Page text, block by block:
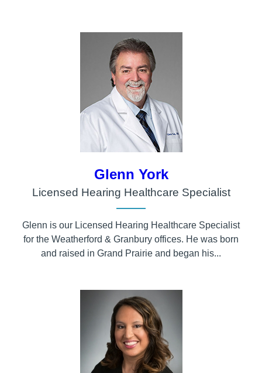
Glenn York
Licensed Hearing Healthcare Specialist
Glenn is our Licensed Hearing Healthcare Specialist
for the Weatherford & Granbury offices. He was born
and raised in Grand Prairie and began his...